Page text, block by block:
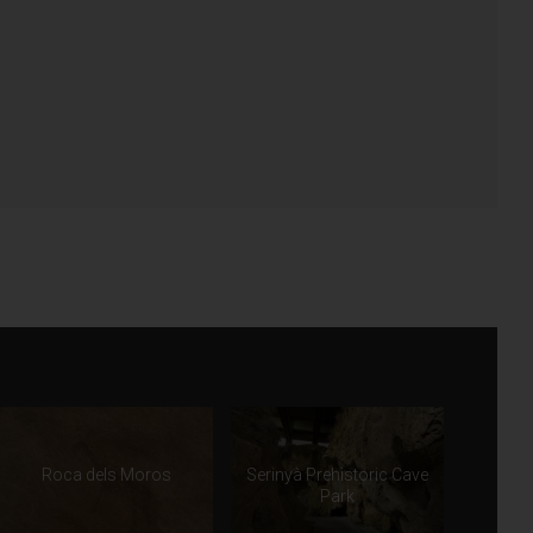
Roca dels Moros
Serinyà Prehistoric Cave
Park